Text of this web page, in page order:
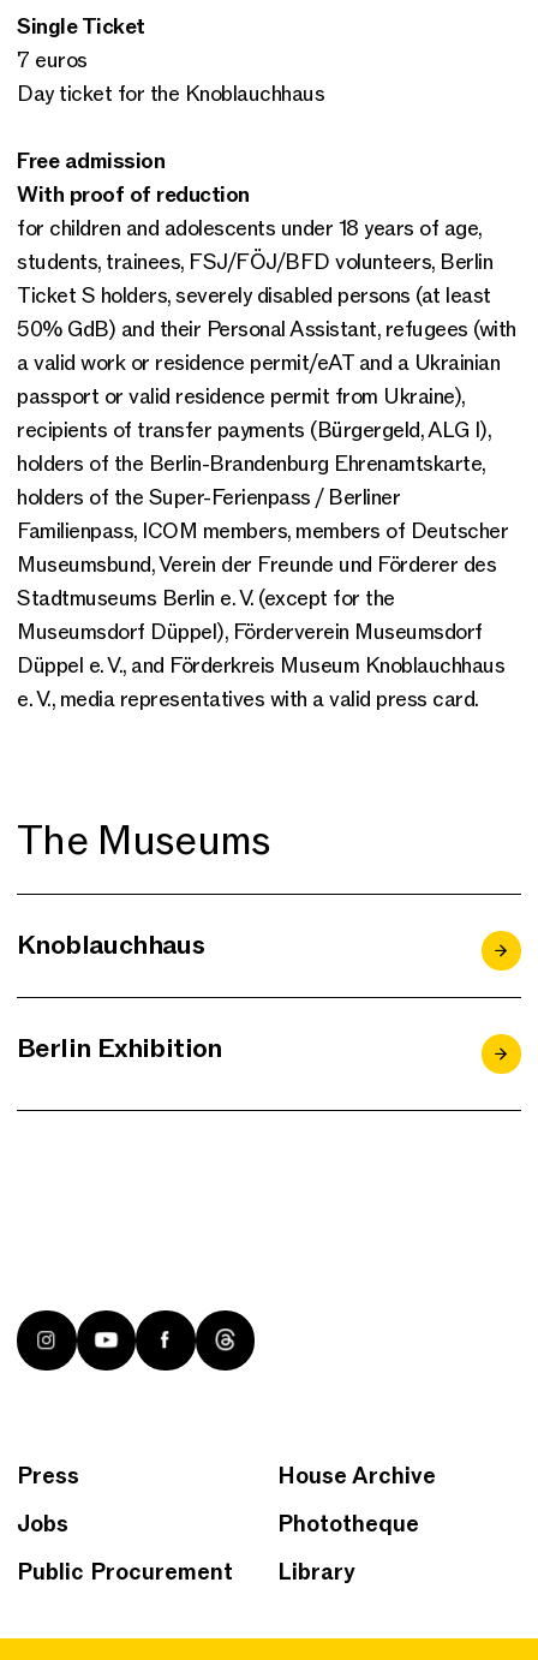
Single Ticket
7 euros
Day ticket for the Knoblauchhaus
Free admission
With proof of reduction
for children and adolescents under 18 years of age,
students, trainees, FSJ/FÖJ/BFD volunteers, Berlin
Ticket S holders, severely disabled persons (at least
50% GdB) and their Personal Assistant, refugees (with
a valid work or residence permit/eAT and a Ukrainian
passport or valid residence permit from Ukraine),
recipients of transfer payments (Bürgergeld, ALG I),
holders of the Berlin-Brandenburg Ehrenamtskarte,
holders of the Super-Ferienpass / Berliner
Familienpass, ICOM members, members of Deutscher
Museumsbund, Verein der Freunde und Förderer des
Stadtmuseums Berlin e. V. (except for the
Museumsdorf Düppel), Förderverein Museumsdorf
Düppel e. V., and Förderkreis Museum Knoblauchhaus
e. V., media representatives with a valid press card.
The Museums
Knoblauchhaus
Berlin Exhibition
Press
Jobs
Public Procurement
House Archive
Phototheque
Library